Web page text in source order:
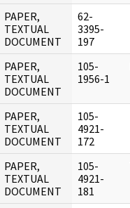
PAPER,
TEXTUAL
DOCUMENT
62-
3395-
197
PAPER,
TEXTUAL
DOCUMENT
105-
1956-1
PAPER,
TEXTUAL
DOCUMENT
105-
4921-
172
PAPER,
TEXTUAL
DOCUMENT
105-
4921-
181